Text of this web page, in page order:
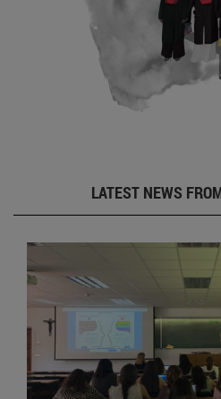
LATEST NEWS